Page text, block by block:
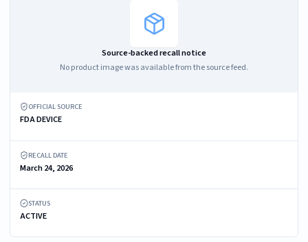
Source-backed recall notice
No product image was available from the source feed.
OFFICIAL SOURCE
FDA DEVICE
RECALL DATE
March 24, 2026
STATUS
ACTIVE